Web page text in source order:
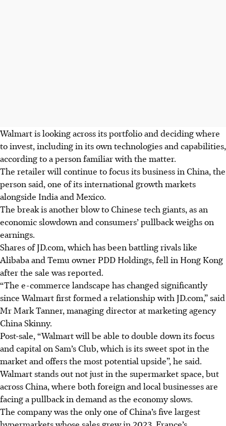
Walmart is looking across its portfolio and deciding where
to invest, including in its own technologies and capabilities,
according to a person familiar with the matter.
The retailer will continue to focus its business in China, the
person said, one of its international growth markets
alongside India and Mexico.
The break is another blow to Chinese tech giants, as an
economic slowdown and consumers’ pullback weighs on
earnings.
Shares of JD.com, which has been battling rivals like
Alibaba and Temu owner PDD Holdings, fell in Hong Kong
after the sale was reported.
“The e-commerce landscape has changed significantly
since Walmart first formed a relationship with JD.com,” said
Mr Mark Tanner, managing director at marketing agency
China Skinny.
Post-sale, “Walmart will be able to double down its focus
and capital on Sam’s Club, which is its sweet spot in the
market and offers the most potential upside”, he said.
Walmart stands out not just in the supermarket space, but
across China, where both foreign and local businesses are
facing a pullback in demand as the economy slows.
The company was the only one of China’s five largest